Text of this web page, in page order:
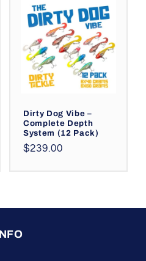
Dirty Dog Vibe –
Complete Depth
System (12 Pack)
Regular
$239.00
INFO